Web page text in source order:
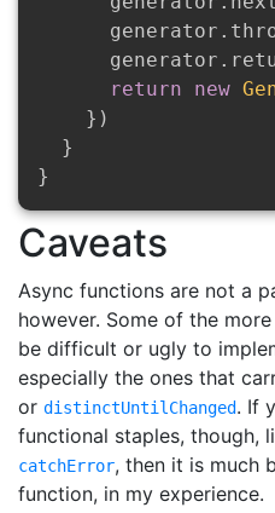
      generator
.
      generator
.
return
new
} )
}
}
Caveats
Async functions are not a
however. Some of the
be difficult or ugly to
especially the ones that
or distinctUntilChanged. If
functional staples, though,
catchError, then it is much
function, in my experience.